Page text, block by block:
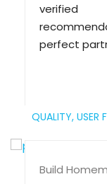
perfect
QUALITY, USER
Build